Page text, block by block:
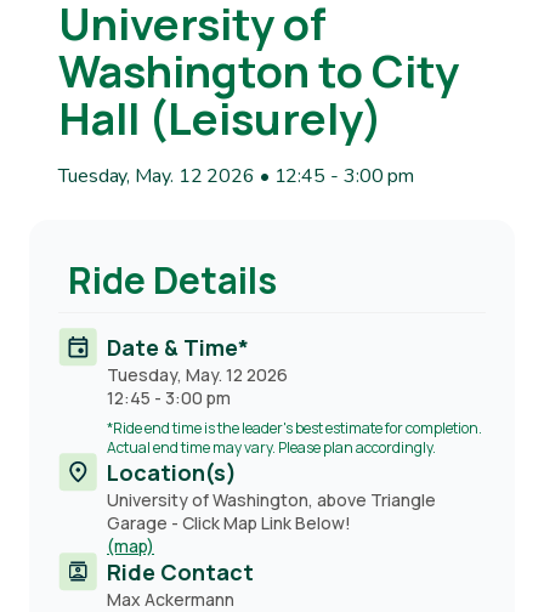
University of
Washington to City
Hall (Leisurely)
Tuesday, May. 12 2026 • 12:45 - 3:00 pm
Ride Details
Date & Time*
Tuesday, May. 12 2026
12:45 - 3:00 pm
*Ride end time is the leader's best estimate for completion.
Actual end time may vary. Please plan accordingly.
Location(s)
University of Washington, above Triangle
Garage - Click Map Link Below!
(map)
Ride Contact
Contact
Max Ackermann